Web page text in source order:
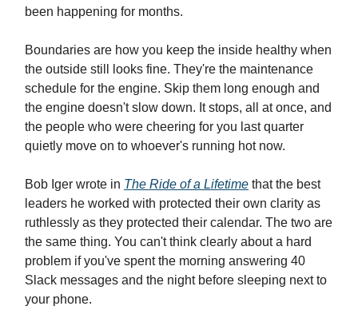
been happening for months.
Boundaries are how you keep the inside healthy when
the outside still looks fine. They're the maintenance
schedule for the engine. Skip them long enough and
the engine doesn't slow down. It stops, all at once, and
the people who were cheering for you last quarter
quietly move on to whoever's running hot now.
Bob Iger wrote in The Ride of a Lifetime that the best
leaders he worked with protected their own clarity as
ruthlessly as they protected their calendar. The two are
the same thing. You can't think clearly about a hard
problem if you've spent the morning answering 40
Slack messages and the night before sleeping next to
your phone.